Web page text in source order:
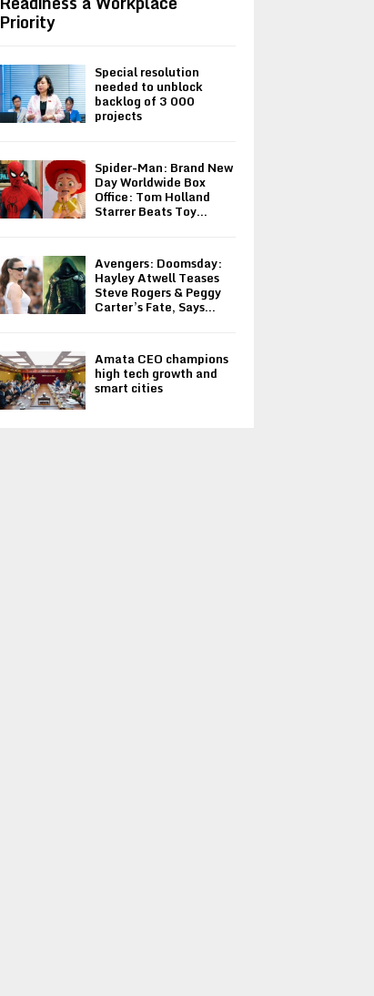
Priority
Special resolution
needed to unblock
backlog of 3 000
projects
Spider-Man: Brand New
Day Worldwide Box
Office: Tom Holland
Starrer Beats Toy...
Avengers: Doomsday:
Hayley Atwell Teases
Steve Rogers & Peggy
Carter’s Fate, Says...
Amata CEO champions
high tech growth and
smart cities